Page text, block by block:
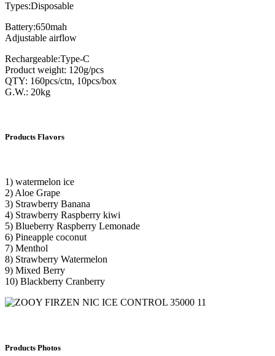
Types:Disposable
Battery:650mah
Adjustable airflow
Rechargeable:Type-C
Product weight: 120g/pcs
QTY: 160pcs/ctn, 10pcs/box
G.W.: 20kg
Products Flavors
1) watermelon ice
2) Aloe Grape
3) Strawberry Banana
4) Strawberry Raspberry kiwi
5) Blueberry Raspberry Lemonade
6) Pineapple coconut
7) Menthol
8) Strawberry Watermelon
9) Mixed Berry
10) Blackberry Cranberry
Products Photos